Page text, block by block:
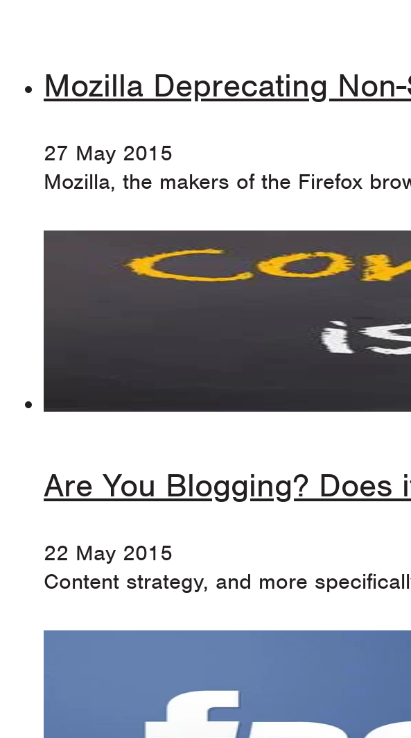
Mozilla Deprecating
27 May 2015
Mozilla, the makers of the Firefox
Are You Blogging? Does
22 May 2015
Content strategy, and more